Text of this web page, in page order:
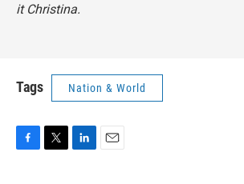
it Christina.
Tags Nation & World